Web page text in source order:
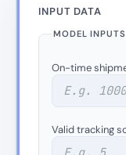
INPUT DATA
MODEL INPUTS
On-time
Valid tracking